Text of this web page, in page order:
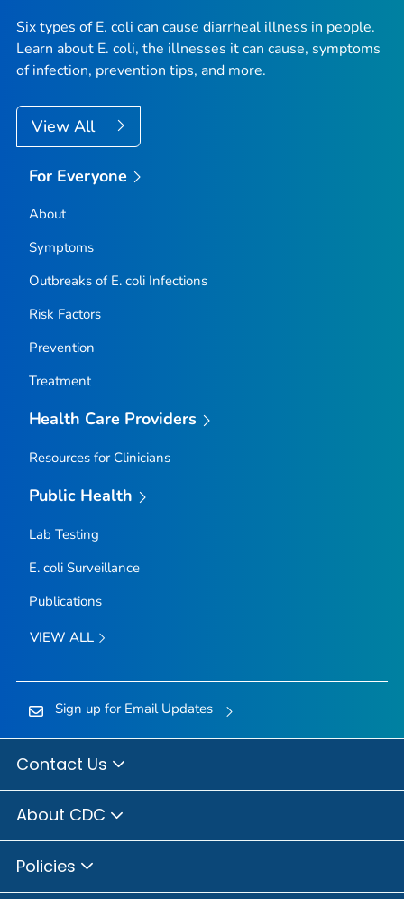
Six types ofE. coli can cause diarrheal illness in people.
Learn about E. coli, the illnesses it can cause, symptoms
of infection, prevention tips, and more.
View All
For Everyone
About
Symptoms
Outbreaks of E. coliInfections
Risk Factors
Prevention
Treatment
Health Care Providers
Resources for Clinicians
Public Health
Lab Testing
E. coliSurveillance
Publications
VIEW ALL
Sign up for Email Updates
Contact Us
About CDC
Policies